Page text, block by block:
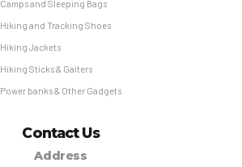
Camps and Sleeping Bags
Hiking and Tracking Shoes
Hiking Jackets
Hiking Sticks & Gaiters
Power banks & Other Gadgets
Contact Us
Address